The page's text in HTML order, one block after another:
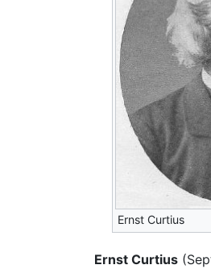
Ernst Curtius
Ernst Curtius